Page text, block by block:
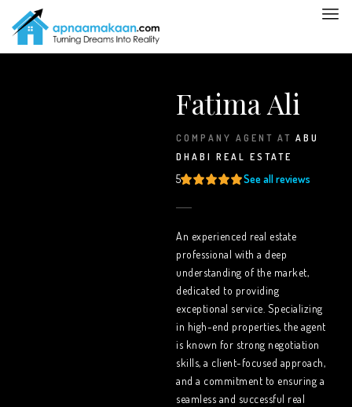
Fatima Ali
COMPANY AGENT AT ABU
DHABI REAL ESTATE
5 See all reviews
An experienced real estate
professional with a deep
understanding of the market,
dedicated to providing
exceptional service. Specializing
in high-end properties, the agent
is known for strong negotiation
skills, a client-focused approach,
and a commitment to ensuring a
seamless and successful real